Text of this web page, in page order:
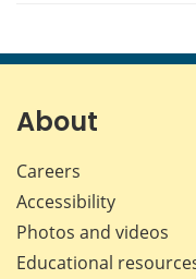
About
Careers
Accessibility
Photos and videos
Educational